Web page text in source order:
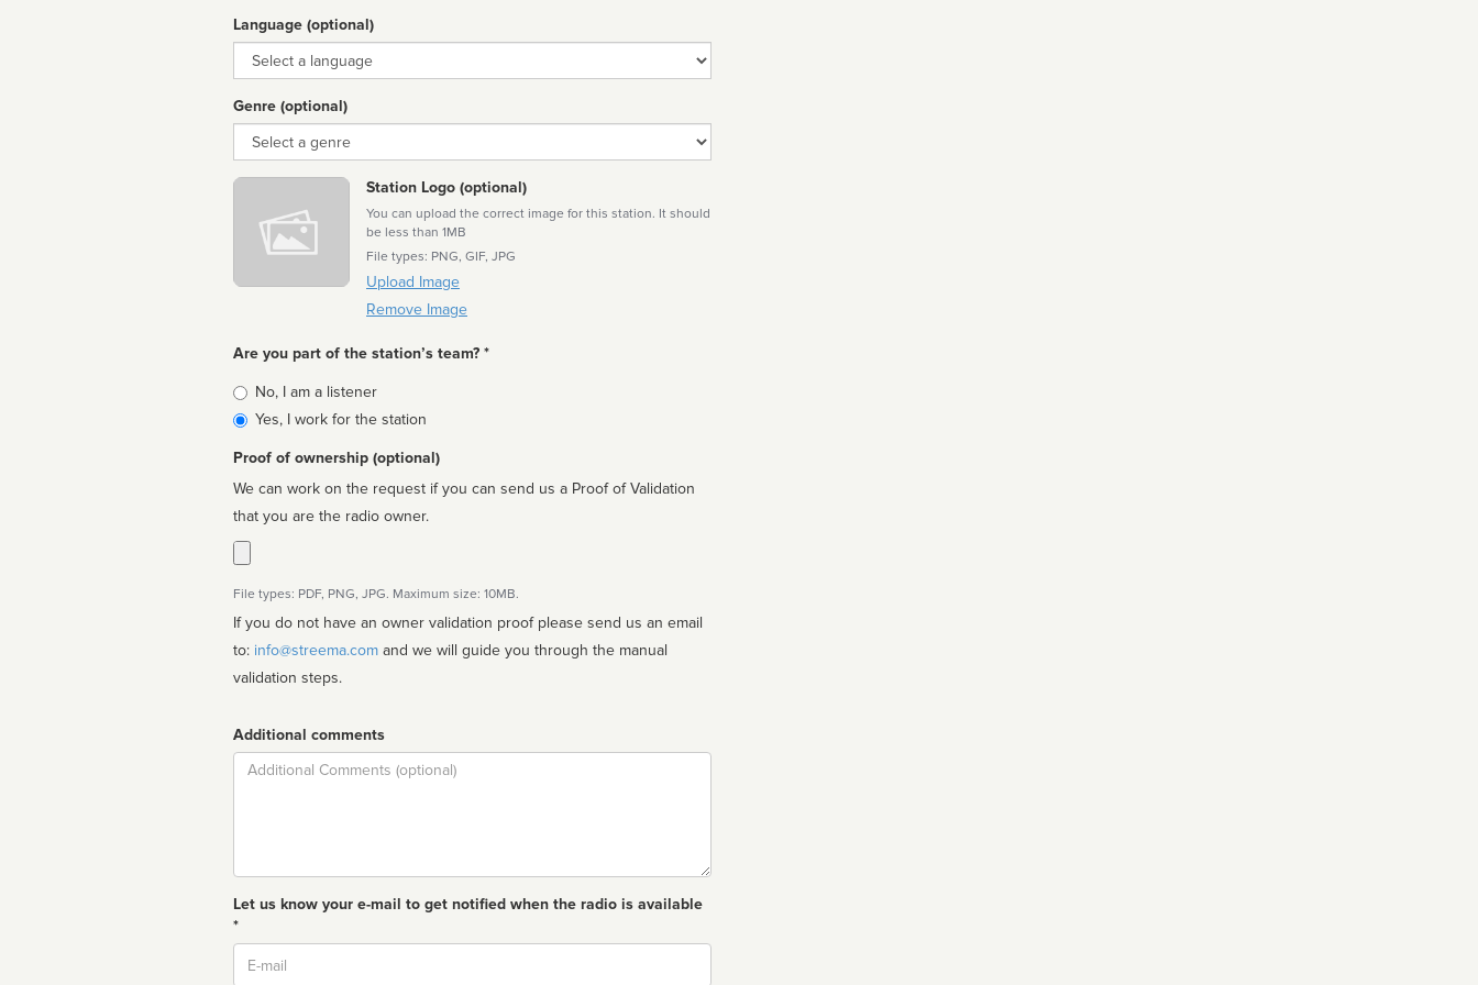
Language (optional)
Language
Genre (optional)
Genre
Station Logo (optional)
You can upload the correct image for this station. It should
be less than 1MB
File types: PNG, GIF, JPG
Upload Image
Remove Image
Are you part of the station’s team? *
Is
affiliated
No, I am a listener
Yes, I work for the station
Proof of ownership (optional)
We can work on the request if you can send us a Proof of Validation
that you are the radio owner.
File types: PDF, PNG, JPG. Maximum size: 10MB.
If you do not have an owner validation proof please send us an email
to: info@streema.com
validation steps.
Additional comments
Comment
Let us know your e-mail to get notified when the radio is available
*
Email